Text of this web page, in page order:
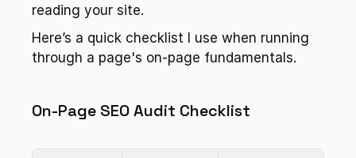
reading your site.
Here’s a quick checklist I use when running
through a page's on-page fundamentals.
On-Page SEO Audit Checklist